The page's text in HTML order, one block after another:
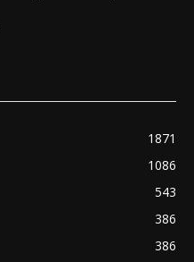
1871
1086
543
386
386